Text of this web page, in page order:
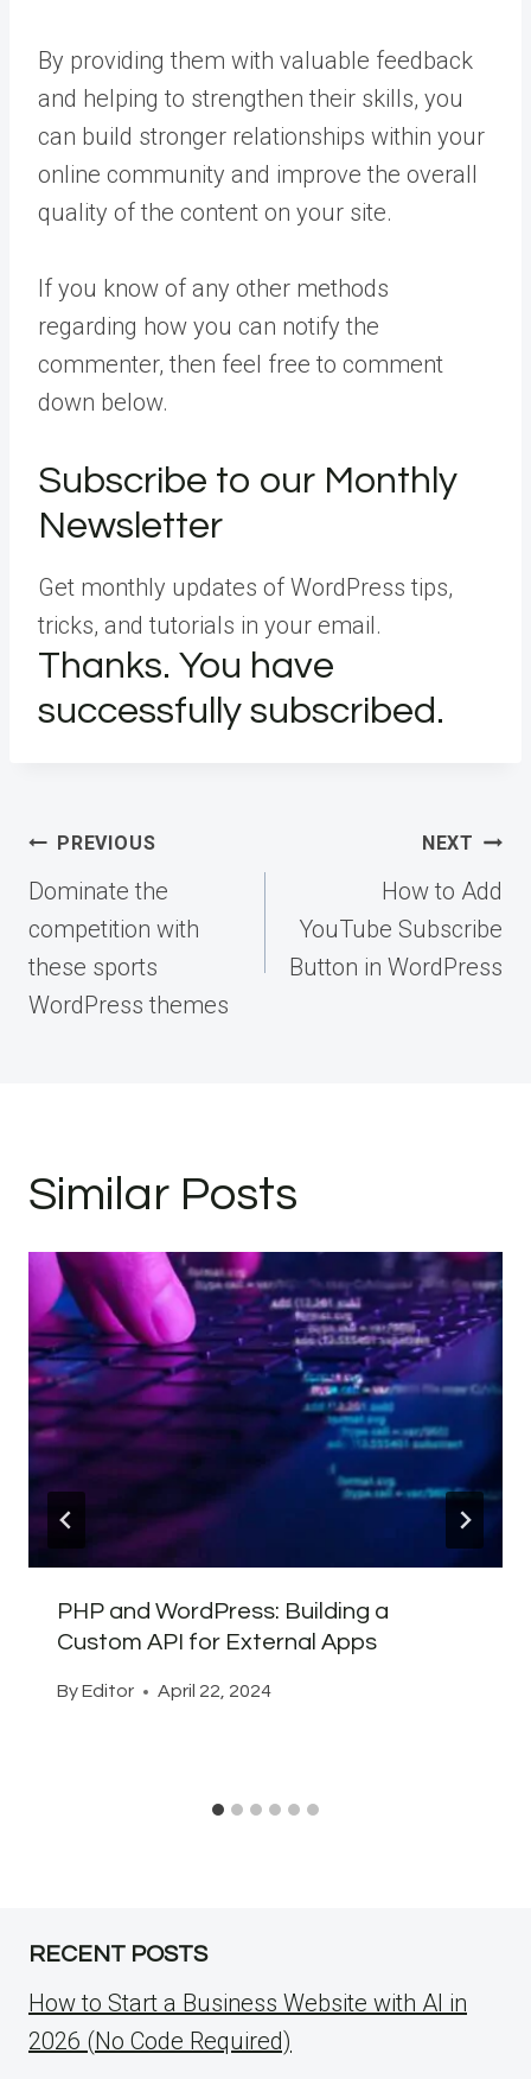
By providing them with valuable feedback
and helping to strengthen their skills, you
can build stronger relationships within your
online community and improve the overall
quality of the content on your site.
If you know of any other methods
regarding how you can notify the
commenter, then feel free to comment
down below.
Subscribe to our Monthly
Newsletter
Get monthly updates of WordPress tips,
tricks, and tutorials in your email.
Thanks. You have
successfully subscribed.
Post
navigation
PREVIOUS
Dominate the
competition with
these sports
WordPress themes
NEXT
How to Add
YouTube Subscribe
Button in WordPress
Similar Posts
PHP and WordPress: Building a
Custom API for External Apps
ByEditor April 22, 2024
RECENT POSTS
How to Start a Business Website with AI in
2026 (No Code Required)